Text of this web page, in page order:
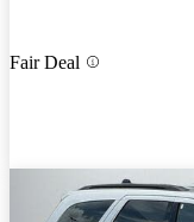
Fair Deal